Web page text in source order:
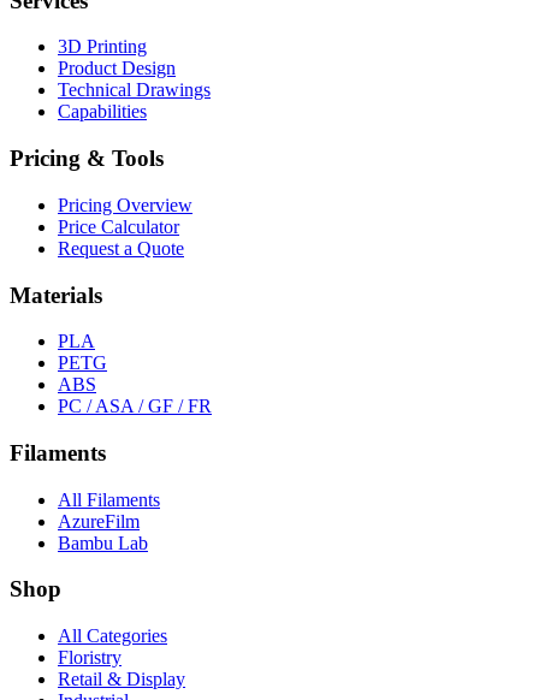
3D Printing
Product Design
Technical Drawings
Capabilities
Pricing & Tools
Pricing Overview
Price Calculator
Request a Quote
Materials
PLA
PETG
ABS
PC / ASA / GF / FR
Filaments
All Filaments
AzureFilm
Bambu Lab
Shop
All Categories
Floristry
Retail & Display